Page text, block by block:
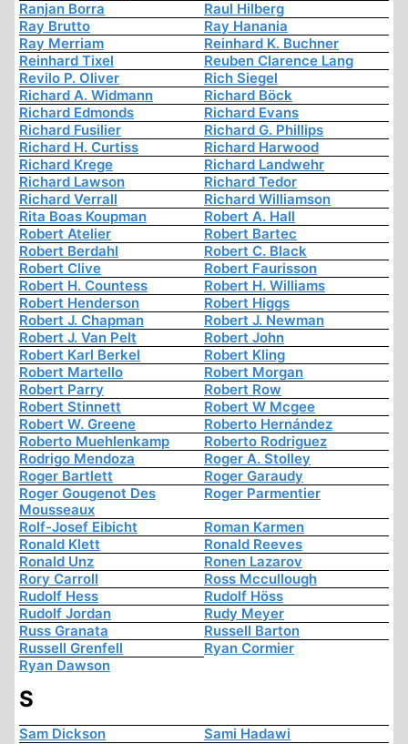
Ranjan Borra
Raul Hilberg
Ray Brutto
Ray Hanania
Ray Merriam
Reinhard K. Buchner
Reinhard Tixel
Reuben Clarence Lang
Revilo P. Oliver
Rich Siegel
Richard A. Widmann
Richard Böck
Richard Edmonds
Richard Evans
Richard Fusilier
Richard G. Phillips
Richard H. Curtiss
Richard Harwood
Richard Krege
Richard Landwehr
Richard Lawson
Richard Tedor
Richard Verrall
Richard Williamson
Rita Boas Koupman
Robert A. Hall
Robert Atelier
Robert Bartec
Robert Berdahl
Robert C. Black
Robert Clive
Robert Faurisson
Robert H. Countess
Robert H. Williams
Robert Henderson
Robert Higgs
Robert J. Chapman
Robert J. Newman
Robert J. Van Pelt
Robert John
Robert Karl Berkel
Robert Kling
Robert Martello
Robert Morgan
Robert Parry
Robert Row
Robert Stinnett
Robert W Mcgee
Robert W. Greene
Roberto Hernández
Roberto Muehlenkamp
Roberto Rodriguez
Rodrigo Mendoza
Roger A. Stolley
Roger Bartlett
Roger Garaudy
Roger Gougenot Des
Mousseaux
Roger Parmentier
Rolf-Josef Eibicht
Roman Karmen
Ronald Klett
Ronald Reeves
Ronald Unz
Ronen Lazarov
Rory Carroll
Ross Mccullough
Rudolf Hess
Rudolf Höss
Rudolf Jordan
Rudy Meyer
Russ Granata
Russell Barton
Russell Grenfell
Ryan Cormier
Ryan Dawson
S
Sam Dickson
Sami Hadawi